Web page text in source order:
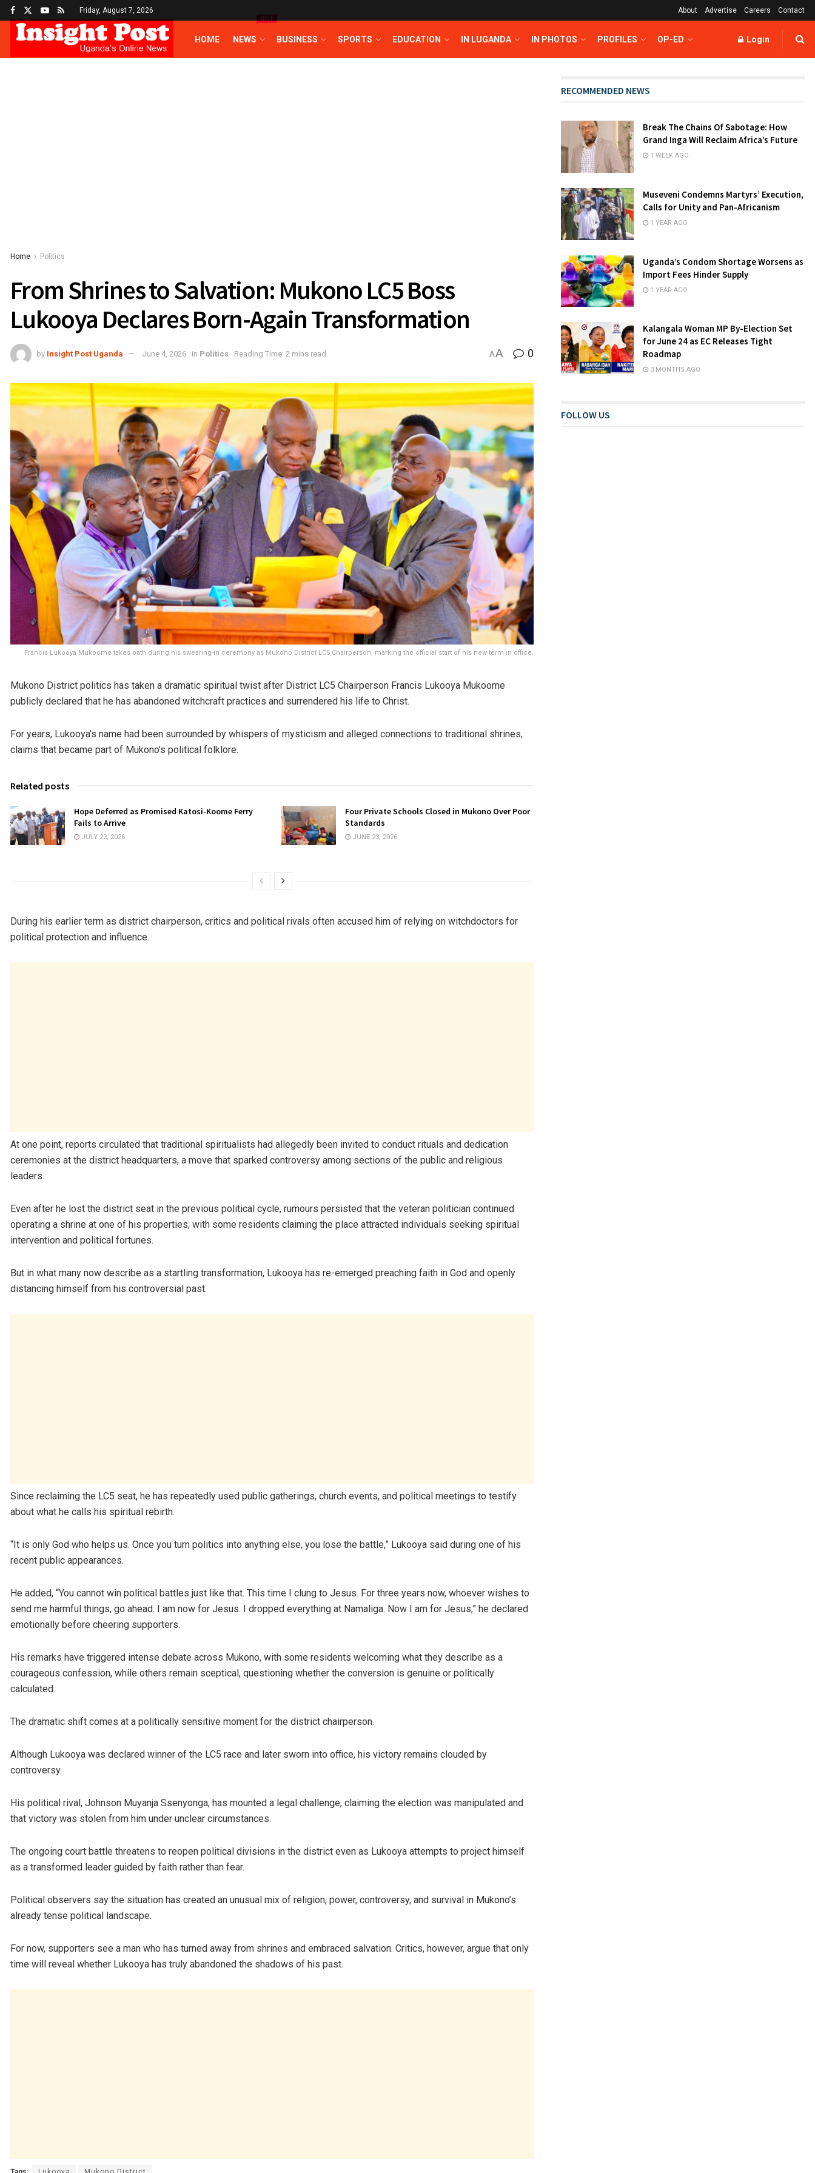
Friday, August 7, 2026 About Advertise Careers Contact
HOME NEWS
HOT
BUSINESS SPORTS EDUCATION IN LUGANDA IN PHOTOS PROFILES OP-ED Login
Home Politics
From Shrines to Salvation: Mukono LC5 Boss
Lukooya Declares Born-Again Transformation
by Insight Post Uganda June 4, 2026 in Politics Reading Time: 2 mins read AA 0
Francis Lukooya Mukoome takes oath during his swearing-in ceremony as Mukono District LC5 Chairperson, marking the official start of his new term in office.
Mukono District politics has taken a dramatic spiritual twist after District LC5 Chairperson Francis Lukooya Mukoome
publicly declared that he has abandoned witchcraft practices and surrendered his life to Christ.
For years, Lukooya’s name had been surrounded by whispers of mysticism and alleged connections to traditional shrines,
claims that became part of Mukono’s political folklore.
Related posts
Hope Deferred as Promised Katosi-Koome Ferry
Fails to Arrive
JULY 22, 2026
Four Private Schools Closed in Mukono Over Poor
Standards
JUNE 23, 2026
During his earlier term as district chairperson, critics and political rivals often accused him of relying on witchdoctors for
political protection and influence.
At one point, reports circulated that traditional spiritualists had allegedly been invited to conduct rituals and dedication
ceremonies at the district headquarters, a move that sparked controversy among sections of the public and religious
leaders.
Even after he lost the district seat in the previous political cycle, rumours persisted that the veteran politician continued
operating a shrine at one of his properties, with some residents claiming the place attracted individuals seeking spiritual
intervention and political fortunes.
But in what many now describe as a startling transformation, Lukooya has re-emerged preaching faith in God and openly
distancing himself from his controversial past.
Since reclaiming the LC5 seat, he has repeatedly used public gatherings, church events, and political meetings to testify
about what he calls his spiritual rebirth.
“It is only God who helps us. Once you turn politics into anything else, you lose the battle,” Lukooya said during one of his
recent public appearances.
He added, “You cannot win political battles just like that. This time I clung to Jesus. For three years now, whoever wishes to
send me harmful things, go ahead. I am now for Jesus. I dropped everything at Namaliga. Now I am for Jesus,” he declared
emotionally before cheering supporters.
His remarks have triggered intense debate across Mukono, with some residents welcoming what they describe as a
courageous confession, while others remain sceptical, questioning whether the conversion is genuine or politically
calculated.
The dramatic shift comes at a politically sensitive moment for the district chairperson.
Although Lukooya was declared winner of the LC5 race and later sworn into office, his victory remains clouded by
controversy.
His political rival, Johnson Muyanja Ssenyonga, has mounted a legal challenge, claiming the election was manipulated and
that victory was stolen from him under unclear circumstances.
The ongoing court battle threatens to reopen political divisions in the district even as Lukooya attempts to project himself
as a transformed leader guided by faith rather than fear.
Political observers say the situation has created an unusual mix of religion, power, controversy, and survival in Mukono’s
already tense political landscape.
For now, supporters see a man who has turned away from shrines and embraced salvation. Critics, however, argue that only
time will reveal whether Lukooya has truly abandoned the shadows of his past.
RECOMMENDED NEWS
Break The Chains Of Sabotage: How
Grand Inga Will Reclaim Africa’s Future
1 WEEK AGO
Museveni Condemns Martyrs’ Execution,
Calls for Unity and Pan-Africanism
1 YEAR AGO
Uganda’s Condom Shortage Worsens as
Import Fees Hinder Supply
1 YEAR AGO
Kalangala Woman MP By-Election Set
for June 24 as EC Releases Tight
Roadmap
3 MONTHS AGO
FOLLOW US